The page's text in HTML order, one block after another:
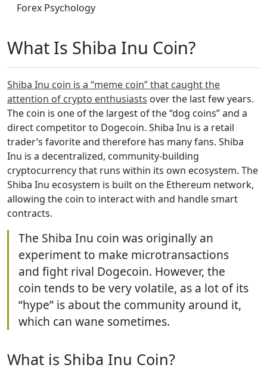
Forex Psychology
What Is Shiba Inu Coin?
Shiba Inu coin is a “meme coin” that caught the
attention of crypto enthusiasts over the last few years.
The coin is one of the largest of the “dog coins” and a
direct competitor to Dogecoin. Shiba Inu is a retail
trader’s favorite and therefore has many fans. Shiba
Inu is a decentralized, community-building
cryptocurrency that runs within its own ecosystem. The
Shiba Inu ecosystem is built on the Ethereum network,
allowing the coin to interact with and handle smart
contracts.
The Shiba Inu coin was originally an
experiment to make microtransactions
and fight rival Dogecoin. However, the
coin tends to be very volatile, as a lot of its
“hype” is about the community around it,
which can wane sometimes.
What is Shiba Inu Coin?